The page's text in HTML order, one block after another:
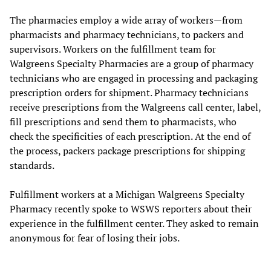
The pharmacies employ a wide array of workers—from
pharmacists and pharmacy technicians, to packers and
supervisors. Workers on the fulfillment team for
Walgreens Specialty Pharmacies are a group of pharmacy
technicians who are engaged in processing and packaging
prescription orders for shipment. Pharmacy technicians
receive prescriptions from the Walgreens call center, label,
fill prescriptions and send them to pharmacists, who
check the specificities of each prescription. At the end of
the process, packers package prescriptions for shipping
standards.
Fulfillment workers at a Michigan Walgreens Specialty
Pharmacy recently spoke to WSWS reporters about their
experience in the fulfillment center. They asked to remain
anonymous for fear of losing their jobs.